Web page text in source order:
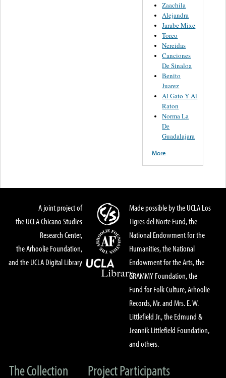
Zaachila
Alejandra
Jarabe Mixe
Toreo
Nereidas
Canciones
De Sinaloa
Benito
Juarez
Al Gato Y Al
Raton
Norma La
De
Guadalajara
More
A joint project of
the UCLA Chicano Studies
Research Center,
the Arhoolie Foundation,
and the UCLA Digital Library
Made possible by the UCLA Los
Tigres del Norte Fund, the
National Endowment for the
Humanities, the National
Endowment for the Arts, the
GRAMMY Foundation, the
Fund for Folk Culture, Arhoolie
Records, Mr. and Mrs. E. W.
Littlefield Jr., the Edmund &
Jeannik Littlefield Foundation,
and others.
The Collection
Project Participants